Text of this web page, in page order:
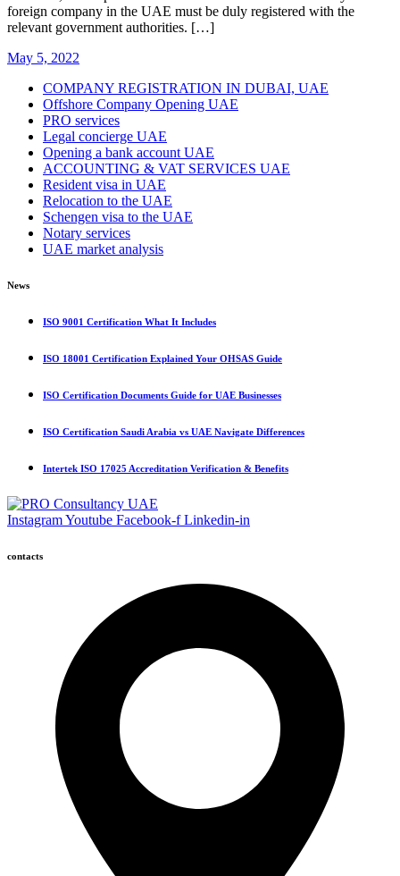
foreign company in the UAE must be duly registered with the
relevant government authorities. […]
May 5, 2022
COMPANY REGISTRATION IN DUBAI, UAE
Offshore Company Opening UAE
PRO services
Legal concierge UAE
Opening a bank account UAE
ACCOUNTING & VAT SERVICES UAE
Resident visa in UAE
Relocation to the UAE
Schengen visa to the UAE
Notary services
UAE market analysis
News
ISO 9001 Certification What It Includes
ISO 18001 Certification Explained Your OHSAS Guide
ISO Certification Documents Guide for UAE Businesses
ISO Certification Saudi Arabia vs UAE Navigate Differences
Intertek ISO 17025 Accreditation Verification & Benefits
InstagramYoutube Facebook-f Linkedin-in
contacts